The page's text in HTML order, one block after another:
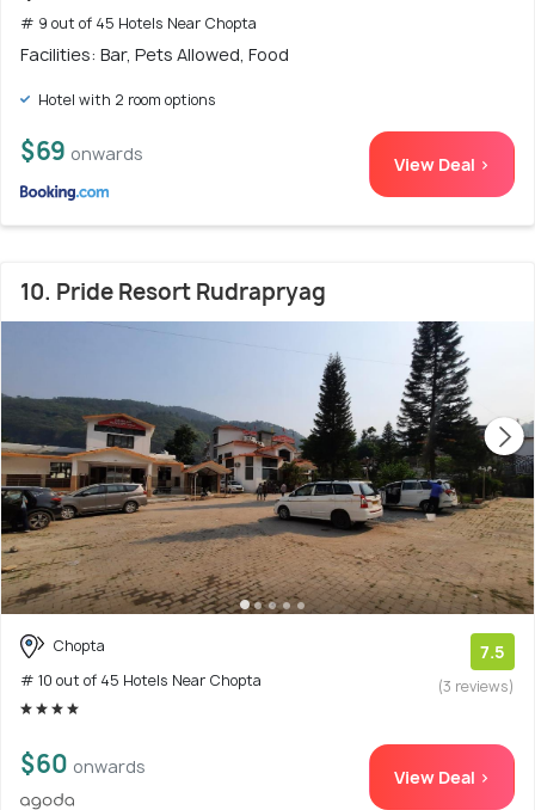
# 9 out of 45 Hotels Near Chopta
Facilities: Bar, Pets Allowed, Food
Hotel with 2 room options
$69 onwards View Deal >
10. Pride Resort Rudrapryag
Chopta
# 10 out of 45 Hotels Near Chopta
7.5
(3 reviews)
$60 onwards View Deal >